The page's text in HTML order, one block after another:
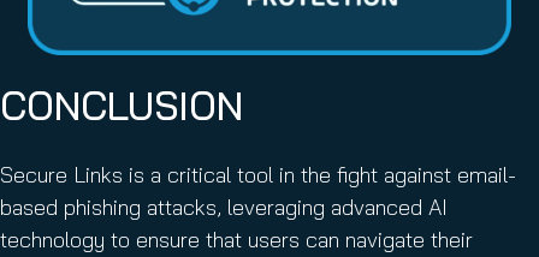
CONCLUSION
Secure Links is a critical tool in the fight against email-
based phishing attacks, leveraging advanced AI
technology to ensure that users can navigate their